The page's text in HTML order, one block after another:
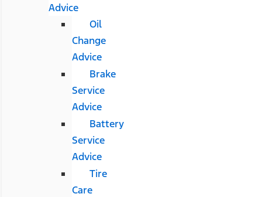
Advice
Oil
Change
Advice
Brake
Service
Advice
Battery
Service
Advice
Tire
Care